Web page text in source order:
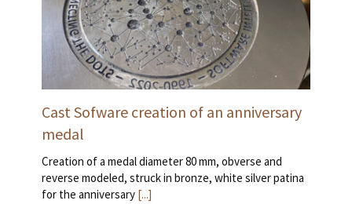
Cast Sofware creation of an anniversary
medal
Creation of a medal diameter 80 mm, obverse and
reverse modeled, struck in bronze, white silver patina
for the anniversary [...]